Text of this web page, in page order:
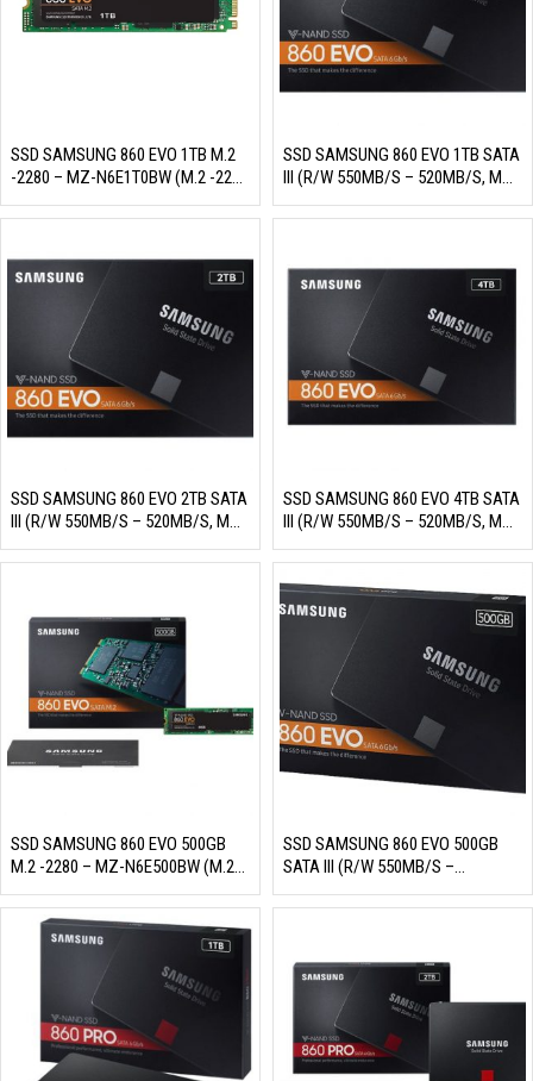
SSD SAMSUNG 860 EVO 1TB M.2
-2280 – MZ-N6E1T0BW (M.2 -2280
SATA III, 3 BIT MLC NAND, R/W
550MB/S – 520MB/S, 98K/90K
SSD SAMSUNG 860 EVO 1TB SATA
III (R/W 550MB/S – 520MB/S, MZ-
76E1T0BW)
SSD SAMSUNG 860 EVO 2TB SATA
III (R/W 550MB/S – 520MB/S, MZ-
76E2T0BW)
SSD SAMSUNG 860 EVO 4TB SATA
III (R/W 550MB/S – 520MB/S, MZ-
76E4T0BW)
SSD SAMSUNG 860 EVO 500GB
M.2 -2280 – MZ-N6E500BW (M.2
-2280 SATA III, 3 BIT MLC NAND,
R/W 550MB/S – 520MB/S,
98K/90K IOPS, 300TBW)
SSD SAMSUNG 860 EVO 500GB
SATA III (R/W 550MB/S –
520MB/S, MZ-76E500BW)